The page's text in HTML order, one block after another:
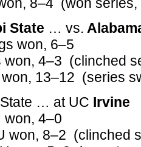
State … vs.
won, 6–5
won, 4–3 (clinched
13–12 (series
State … at UC Irvine
won, 4–0
won, 8–2 (clinched